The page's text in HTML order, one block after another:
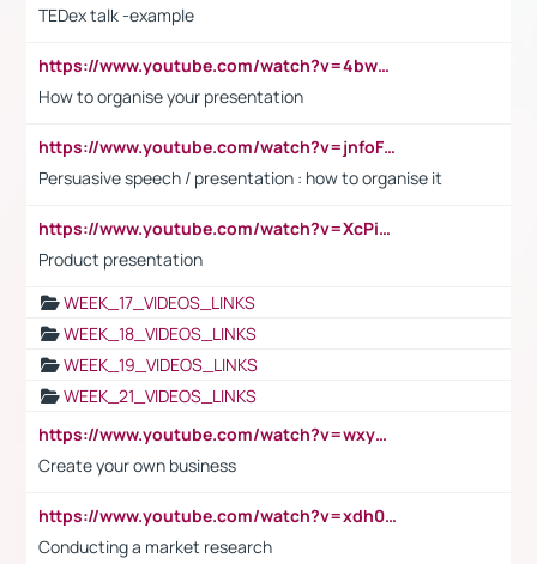
TEDex talk -example
https://www.youtube.com/watch?v=4bwDr7WVBwo
How to organise your presentation
https://www.youtube.com/watch?v=jnfoFN7TBhw
Persuasive speech / presentation : how to organise it
https://www.youtube.com/watch?v=XcPiSo_84Nk
Product presentation
WEEK_17_VIDEOS_LINKS
WEEK_18_VIDEOS_LINKS
WEEK_19_VIDEOS_LINKS
WEEK_21_VIDEOS_LINKS
https://www.youtube.com/watch?v=wxyGeUkPYFM
Create your own business
https://www.youtube.com/watch?v=xdh0H0qvUNc
Conducting a market research